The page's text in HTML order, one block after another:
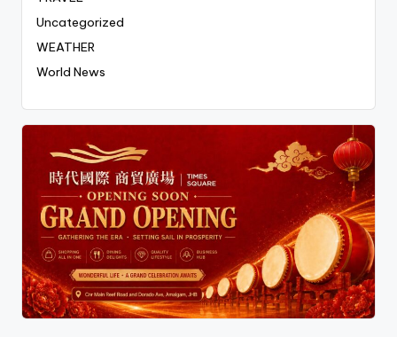
Uncategorized
WEATHER
World News